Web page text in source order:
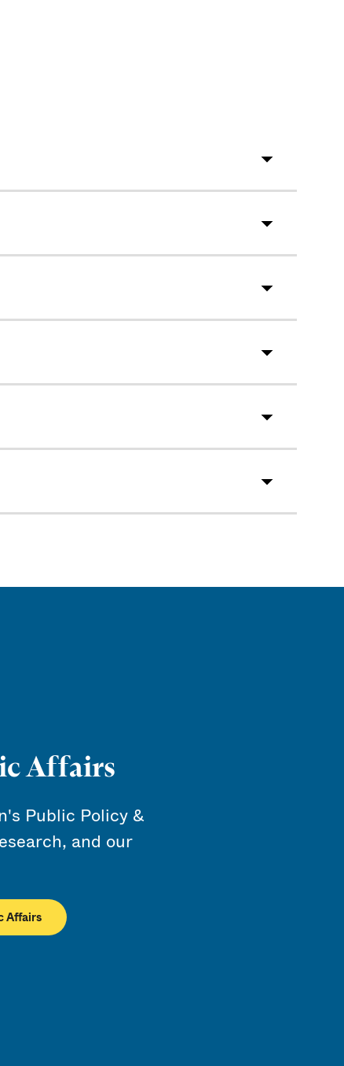
Affairs
Public Policy &
and our
Affairs